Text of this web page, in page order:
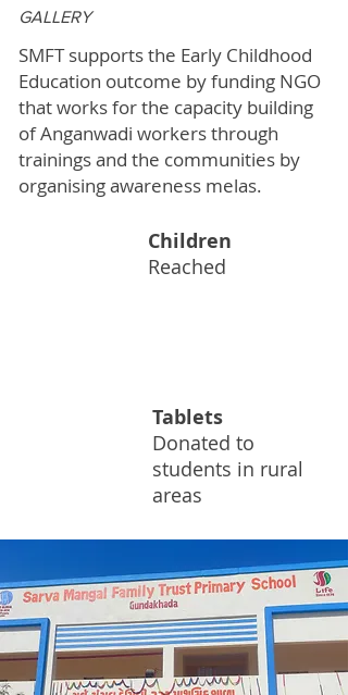
GALLERY
SMFT supports the Early Childhood
Education outcome by funding NGO
that works for the capacity building
of Anganwadi workers through
trainings and the communities by
organising awareness melas.
Children
Reached
Tablets
Donated to
students in rural
areas